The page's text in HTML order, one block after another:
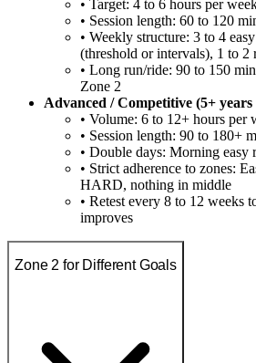
• Target: 4 to 6 hours per
• Session length: 60 to 120
• Weekly structure: 3 to 4
(threshold or intervals), 1 to 2
• Long run/ride: 90 to 150
Zone 2
Advanced / Competitive (5+
• Volume: 6 to 12+ hours per
• Session length: 90 to 180+
• Double days: Morning easy
• Strict adherence to zones:
HARD, nothing in middle
• Retest every 8 to 12 weeks
improves
Zone 2 for Different Goals